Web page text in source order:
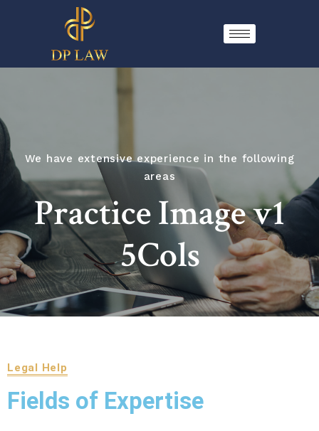
We have extensive experience in the following
areas
Practice Image v1
5Cols
Legal Help
Fields of Expertise